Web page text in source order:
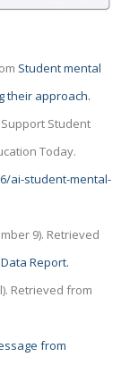
Student mental
their approach.
Support Student
Today.
ai-student-mental-
9). Retrieved
Report.
Retrieved from
from